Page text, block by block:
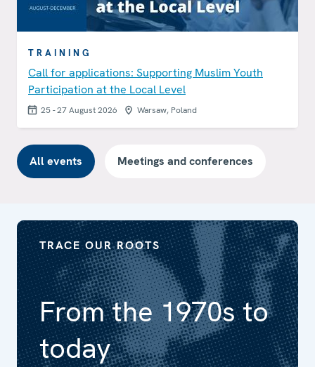
TRAINING
Call for applications: Supporting Muslim Youth
Participation at the Local Level
25 - 27 August 2026 Warsaw, Poland
All events Meetings and conferences
From the 1970s to
today
TRACE OUR ROOTS